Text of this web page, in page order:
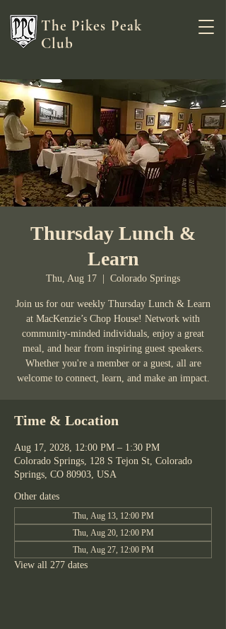
The Pikes Peak
Club
Thursday Lunch &
Learn
Thu, Aug 17 Colorado Springs
Join us for our weekly Thursday Lunch & Learn
at MacKenzie’s Chop House! Network with
community-minded individuals, enjoy a great
meal, and hear from inspiring guest speakers.
Whether you're a member or a guest, all are
welcome to connect, learn, and make an impact.
Time & Location
Aug 17, 2028, 12:00 PM – 1:30 PM
Colorado Springs, 128 S Tejon St, Colorado
Springs, CO 80903, USA
Other dates
Thu, Aug 13, 12:00 PM
Thu, Aug 20, 12:00 PM
Thu, Aug 27, 12:00 PM
View all 277 dates